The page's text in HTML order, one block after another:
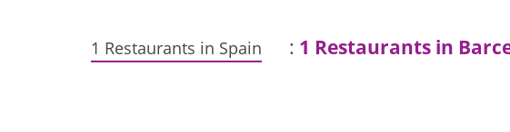
1 Restaurants in Spain : 1 Restaurants in